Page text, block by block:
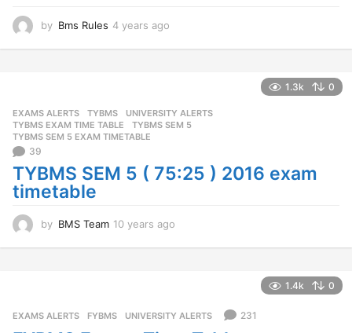
by Bms Rules 4 years ago
a
g
1.3k 0
EXAMS ALERTS ,TYBMS ,UNIVERSITY ALERTS
TYBMS EXAM TIME TABLE
,TYBMS SEM 5
TYBMS SEM 5 EXAM TIMETABLE
39
TYBMS SEM 5 ( 75:25 ) 2016 exam
timetable
by BMS Team 10 years ago
s
1.4k 0
EXAMS ALERTS ,FYBMS ,UNIVERSITY ALERTS 231